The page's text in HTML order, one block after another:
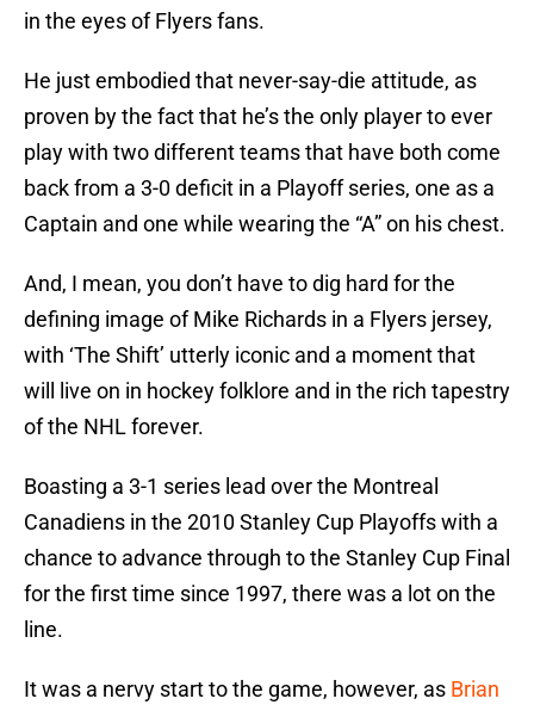
in the eyes of Flyers fans.
He just embodied that never-say-die attitude, as
proven by the fact that he’s the only player to ever
play with two different teams that have both come
back from a 3-0 deficit in a Playoff series, one as a
Captain and one while wearing the “A” on his chest.
And, I mean, you don’t have to dig hard for the
defining image of Mike Richards in a Flyers jersey,
with ‘The Shift’ utterly iconic and a moment that
will live on in hockey folklore and in the rich tapestry
of the NHL forever.
Boasting a 3-1 series lead over the Montreal
Canadiens in the 2010 Stanley Cup Playoffs with a
chance to advance through to the Stanley Cup Final
for the first time since 1997, there was a lot on the
line.
It was a nervy start to the game, however, as Brian